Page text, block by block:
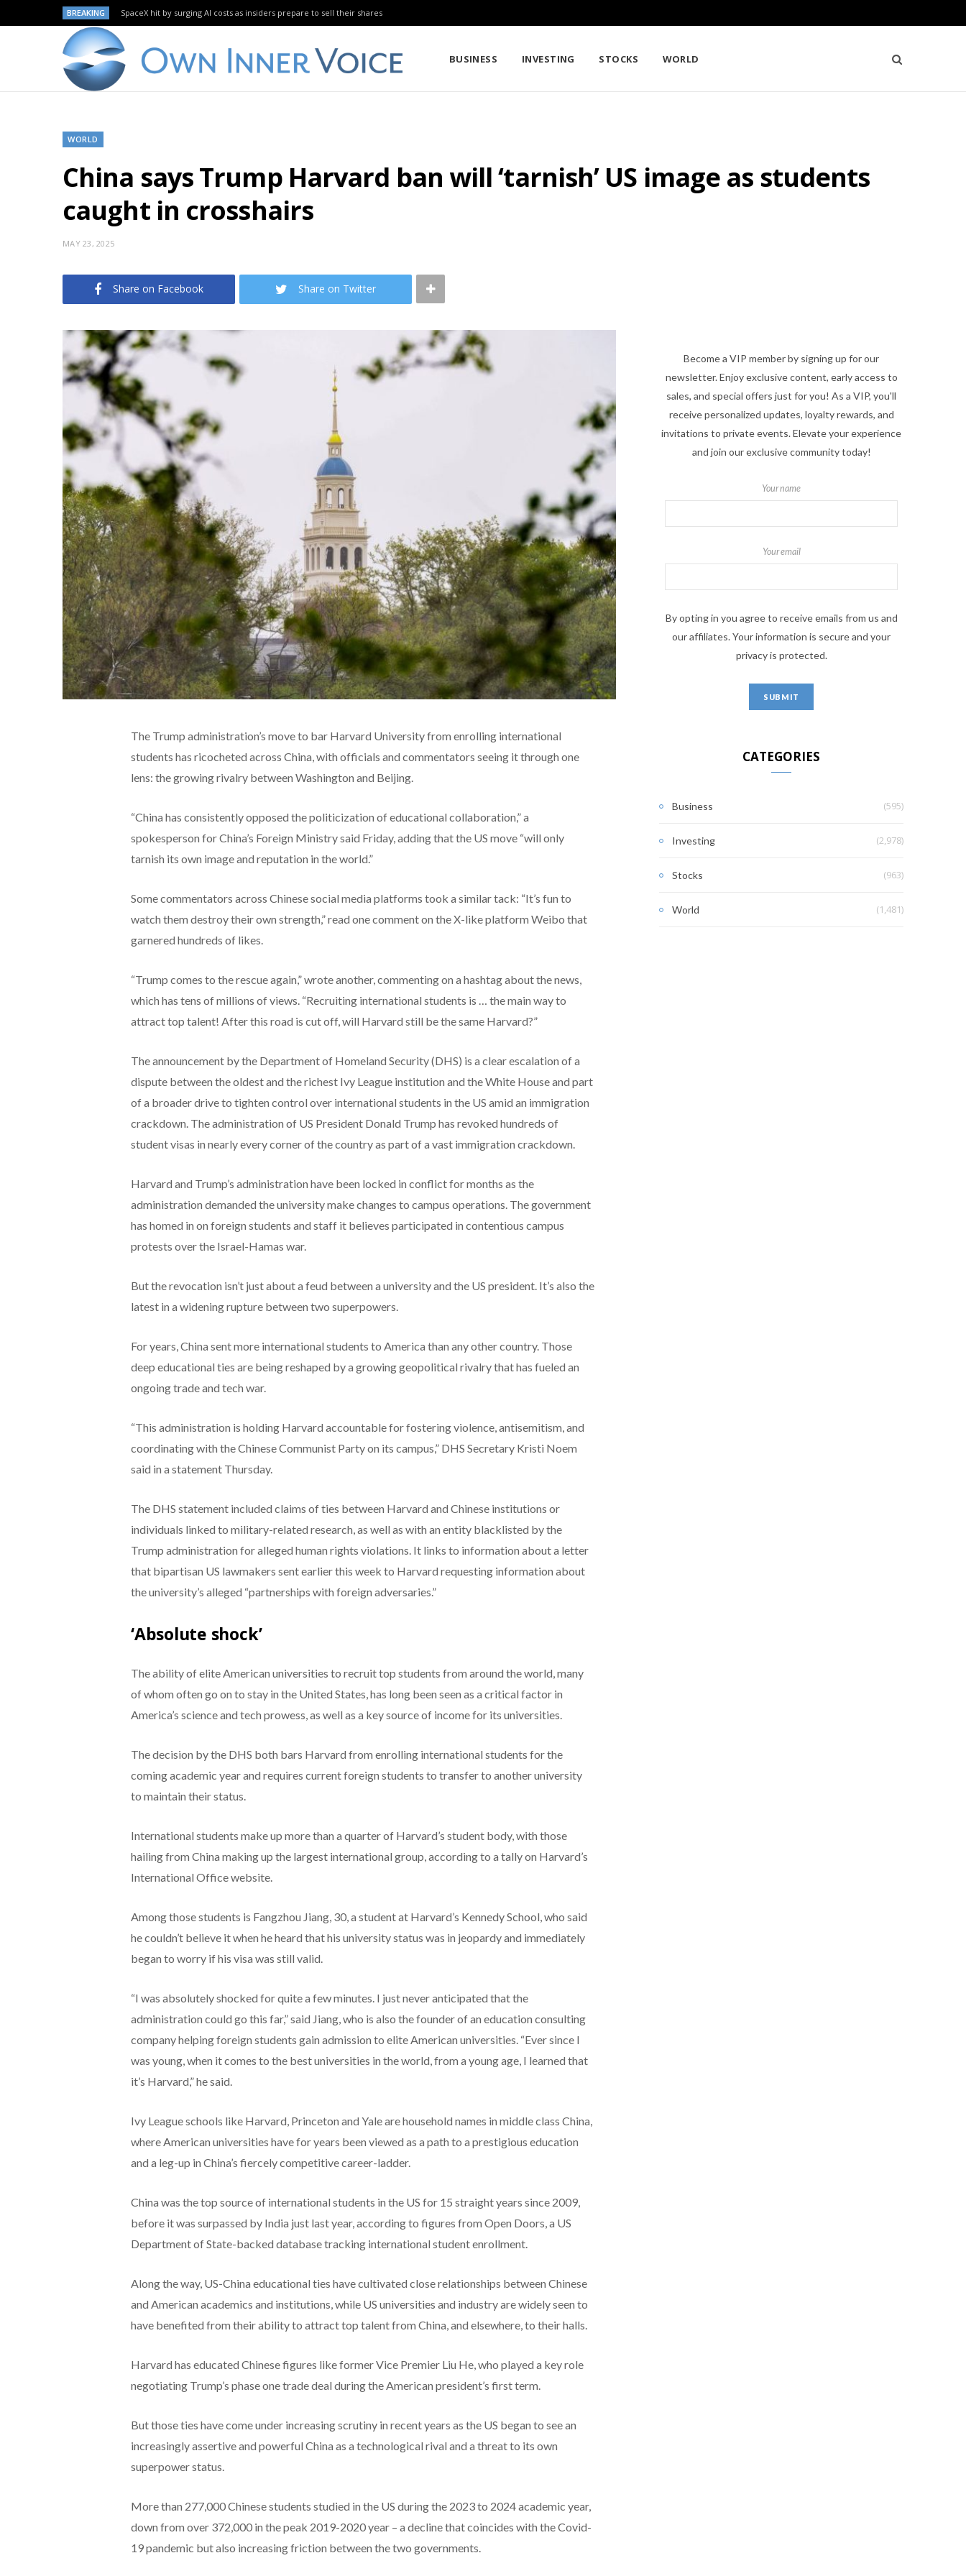
BREAKING SpaceX hit by surging AI costs as insiders prepare to sell their shares
BUSINESS INVESTING STOCKS WORLD
WORLD
China says Trump Harvard ban will ‘tarnish’ US image as students
caught in crosshairs
MAY 23, 2025
Share on Facebook Share on Twitter
The Trump administration’s move to bar Harvard University from enrolling international
students has ricocheted across China, with officials and commentators seeing it through one
lens: the growing rivalry between Washington and Beijing.
“China has consistently opposed the politicization of educational collaboration,” a
spokesperson for China’s Foreign Ministry said Friday, adding that the US move “will only
tarnish its own image and reputation in the world.”
Some commentators across Chinese social media platforms took a similar tack: “It’s fun to
watch them destroy their own strength,” read one comment on the X-like platform Weibo that
garnered hundreds of likes.
“Trump comes to the rescue again,” wrote another, commenting on a hashtag about the news,
which has tens of millions of views. “Recruiting international students is … the main way to
attract top talent! After this road is cut off, will Harvard still be the same Harvard?”
The announcement by the Department of Homeland Security (DHS) is a clear escalation of a
dispute between the oldest and the richest Ivy League institution and the White House and part
of a broader drive to tighten control over international students in the US amid an immigration
crackdown. The administration of US President Donald Trump has revoked hundreds of
student visas in nearly every corner of the country as part of a vast immigration crackdown.
Harvard and Trump’s administration have been locked in conflict for months as the
administration demanded the university make changes to campus operations. The government
has homed in on foreign students and staff it believes participated in contentious campus
protests over the Israel-Hamas war.
But the revocation isn’t just about a feud between a university and the US president. It’s also the
latest in a widening rupture between two superpowers.
For years, China sent more international students to America than any other country. Those
deep educational ties are being reshaped by a growing geopolitical rivalry that has fueled an
ongoing trade and tech war.
“This administration is holding Harvard accountable for fostering violence, antisemitism, and
coordinating with the Chinese Communist Party on its campus,” DHS Secretary Kristi Noem
said in a statement Thursday.
The DHS statement included claims of ties between Harvard and Chinese institutions or
individuals linked to military-related research, as well as with an entity blacklisted by the
Trump administration for alleged human rights violations. It links to information about a letter
that bipartisan US lawmakers sent earlier this week to Harvard requesting information about
the university’s alleged “partnerships with foreign adversaries.”
‘Absolute shock’
The ability of elite American universities to recruit top students from around the world, many
of whom often go on to stay in the United States, has long been seen as a critical factor in
America’s science and tech prowess, as well as a key source of income for its universities.
The decision by the DHS both bars Harvard from enrolling international students for the
coming academic year and requires current foreign students to transfer to another university
to maintain their status.
International students make up more than a quarter of Harvard’s student body, with those
hailing from China making up the largest international group, according to a tally on Harvard’s
International Office website.
Among those students is Fangzhou Jiang, 30, a student at Harvard’s Kennedy School, who said
he couldn’t believe it when he heard that his university status was in jeopardy and immediately
began to worry if his visa was still valid.
“I was absolutely shocked for quite a few minutes. I just never anticipated that the
administration could go this far,” said Jiang, who is also the founder of an education consulting
company helping foreign students gain admission to elite American universities. “Ever since I
was young, when it comes to the best universities in the world, from a young age, I learned that
it’s Harvard,” he said.
Ivy League schools like Harvard, Princeton and Yale are household names in middle class China,
where American universities have for years been viewed as a path to a prestigious education
and a leg-up in China’s fiercely competitive career-ladder.
China was the top source of international students in the US for 15 straight years since 2009,
before it was surpassed by India just last year, according to figures from Open Doors, a US
Department of State-backed database tracking international student enrollment.
Along the way, US-China educational ties have cultivated close relationships between Chinese
and American academics and institutions, while US universities and industry are widely seen to
have benefited from their ability to attract top talent from China, and elsewhere, to their halls.
Harvard has educated Chinese figures like former Vice Premier Liu He, who played a key role
negotiating Trump’s phase one trade deal during the American president’s first term.
But those ties have come under increasing scrutiny in recent years as the US began to see an
increasingly assertive and powerful China as a technological rival and a threat to its own
superpower status.
More than 277,000 Chinese students studied in the US during the 2023 to 2024 academic year,
down from over 372,000 in the peak 2019-2020 year – a decline that coincides with the Covid-
19 pandemic but also increasing friction between the two governments.
Become a VIP member by signing up for our
newsletter. Enjoy exclusive content, early access to
sales, and special offers just for you! As a VIP, you'll
receive personalized updates, loyalty rewards, and
invitations to private events. Elevate your experience
and join our exclusive community today!
Your name
Your email
By opting in you agree to receive emails from us and
our affiliates. Your information is secure and your
privacy is protected.
CATEGORIES
Business (595)
Investing (2,978)
Stocks (963)
World (1,481)